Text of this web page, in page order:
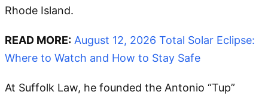
Rhode Island.
READ MORE: August 12, 2026 Total Solar Eclipse:
Where to Watch and How to Stay Safe
At Suffolk Law, he founded the Antonio “Tup”